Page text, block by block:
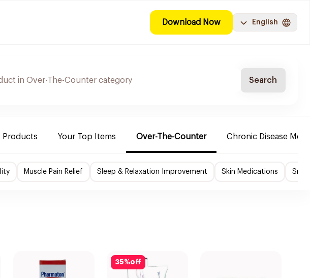
Download Now English
Search
Products Your Top Items Over-The-Counter Chronic Disease
Muscle Pain Relief Sleep & Relaxation Improvement Skin Medications
35%off